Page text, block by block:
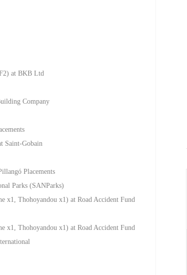
at BKB Ltd
Company
Saint-Gobain
Placements
Parks (SANParks)
x1, Thohoyandou x1) at Road Accident Fund
x1, Thohoyandou x1) at Road Accident Fund